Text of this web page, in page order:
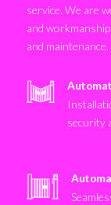
service. We are
and
and
security